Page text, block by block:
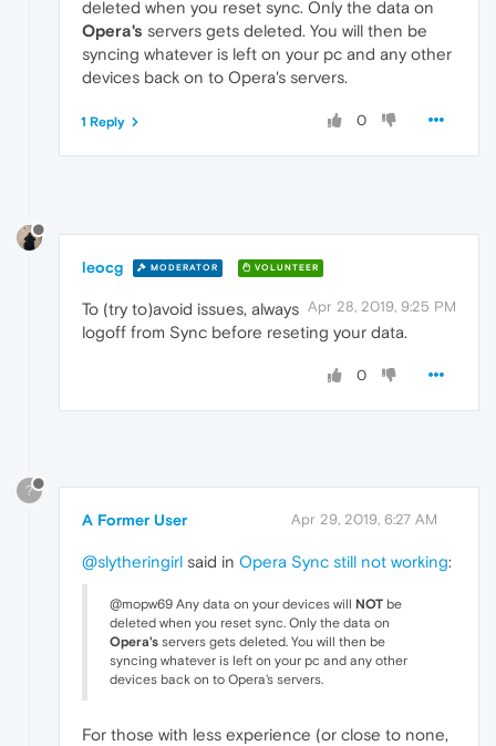
deleted when you reset sync. Only the data on
Opera's servers gets deleted. You will then be
syncing whatever is left on your pc and any other
devices back on to Opera's servers.
0
1 Reply
leocg MODERATOR VOLUNTEER
Apr 28, 2019, 9:25 PM
To (try to)avoid issues, always
logoff from Sync before reseting your data.
0
?
A Former User Apr 29, 2019, 6:27 AM
@slytheringirl said in Opera Sync still not working:
@mopw69 Any data on your devices will NOT be
deleted when you reset sync. Only the data on
Opera's servers gets deleted. You will then be
syncing whatever is left on your pc and any other
devices back on to Opera's servers.
For those with less experience (or close to none,